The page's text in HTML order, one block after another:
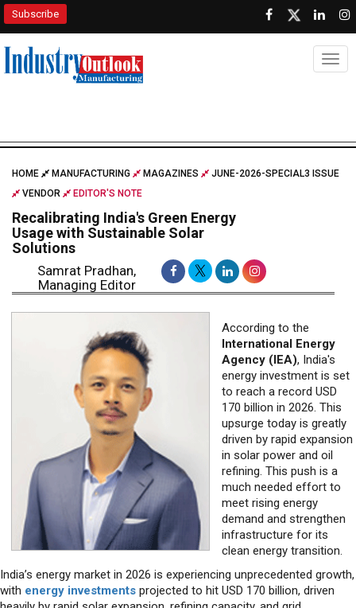
Subscribe
VENDOR
EDITOR'S NOTE
Recalibrating India's Green Energy
Usage with Sustainable Solar
Solutions
Samrat Pradhan,
Managing Editor
According to the
International Energy
energy investment is set
to reach a record USD
170 billion in 2026. This
upsurge today is greatly
driven by rapid expansion
in solar power and oil
refining. This push is a
much needed effort to
meet rising energy
demand and strengthen
infrastructure for its
clean energy transition.
India’s energy market in 2026 is experiencing unprecedented growth,
with
energy investments projected to hit USD 170 billion, driven
heavily by rapid solar expansion, refining capacity, and grid
modernization. Installed power capacity exceeds 520 GW, and over
50.2% of the country's total capacity comes from renewable source